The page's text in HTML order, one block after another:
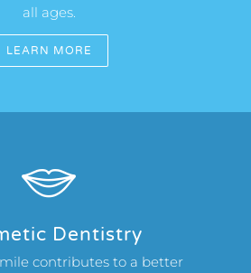
all ages.
LEARN MORE
Dentistry
contributes to a better